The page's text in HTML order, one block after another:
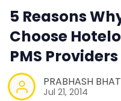
5 Reasons
Choose
PMS Providers
PRABHASH
Jul 21, 2014